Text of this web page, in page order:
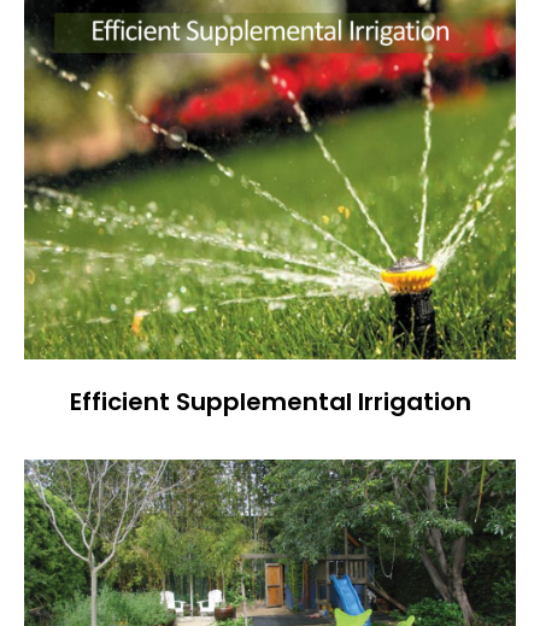
Efficient Supplemental Irrigation